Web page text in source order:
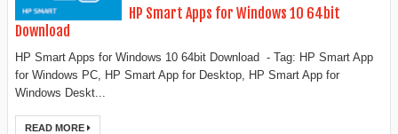
HP Smart Apps for Windows 10 64bit
Download
HP Smart Apps for Windows 10 64bit Download - Tag: ‎‎HP Smart App
for Windows PC, HP Smart App for Desktop, ‎HP Smart App for
Windows Deskt...
READ MORE